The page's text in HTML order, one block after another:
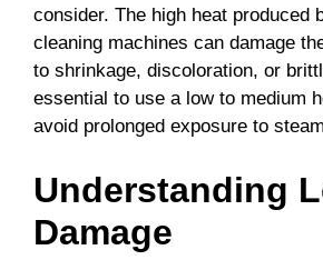
consider. The high heat produced
cleaning machines can damage
to shrinkage, discoloration, or
essential to use a low to medium
avoid prolonged exposure to
Understanding
Damage